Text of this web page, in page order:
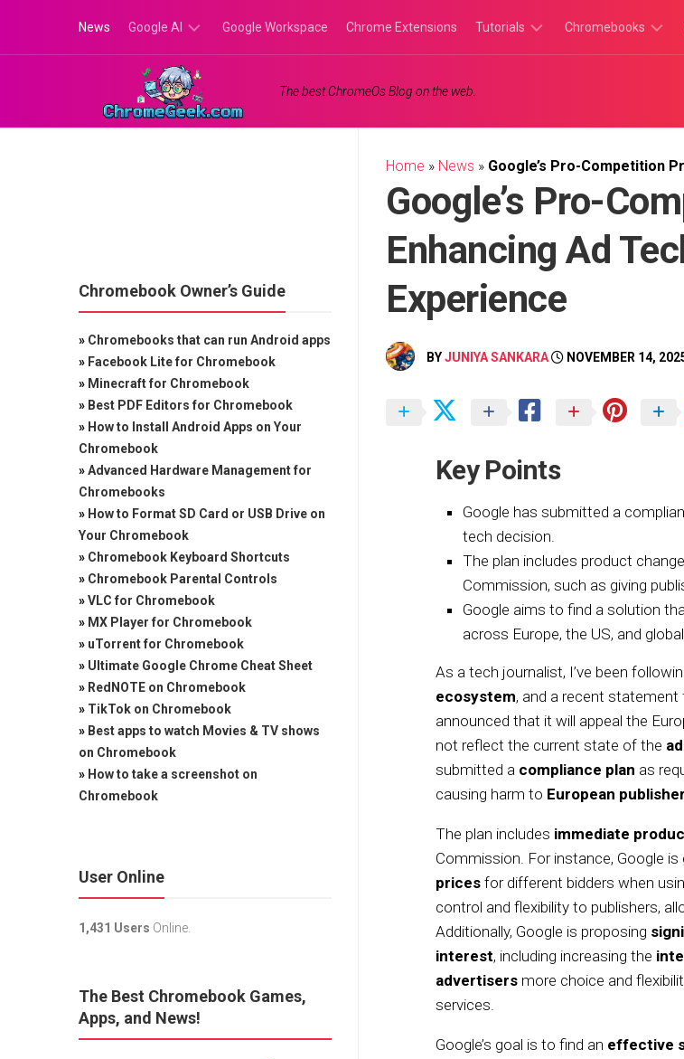
content
News Google AI
Google
Gemini
Google Workspace Chrome Extensions Tutorials
Browser
Tutorials
Chromebooks
Games
The best ChromeOs Blog on the web.
Home » News » Google’s Pro-Competition
Google’s Pro-
Enhancing Ad
Experience
BYJUNIYA SANKARA NOVEMBER 14,
Key Points
Google has submitted a
tech decision.
The plan includes product
Commission, such as giving
Google aims to find a solution
across Europe, the US, and
As a tech journalist, I’ve been
ecosystem, and a recent
announced that it will appeal the
not reflect the current state of the
submitted a compliance plan as
causing harm to European
The plan includes immediate
Commission. For instance, Google is
prices for different bidders when
control and flexibility to publishers,
Additionally, Google is proposing
interest, including increasing the
advertisers more choice and
services.
Google’s goal is to find an effective
Chromebook Owner’s Guide
» Chromebooks that can run Android apps
» Facebook Lite for Chromebook
» Minecraft for Chromebook
» Best PDF Editors for Chromebook
» How to Install Android Apps on Your
Chromebook
»Advanced Hardware Management for
Chromebooks
» How to Format SD Card or USB Drive on
Your Chromebook
» Chromebook Keyboard Shortcuts
» Chromebook Parental Controls
»VLC for Chromebook
» MX Player for Chromebook
» uTorrent for Chromebook
» Ultimate Google Chrome Cheat Sheet
» RedNOTE on Chromebook
» TikTok on Chromebook
» Best apps to watch Movies & TV shows
on Chromebook
» How to take a screenshot on
Chromebook
User Online
1,431 Users Online.
The Best Chromebook Games,
Apps, and News!